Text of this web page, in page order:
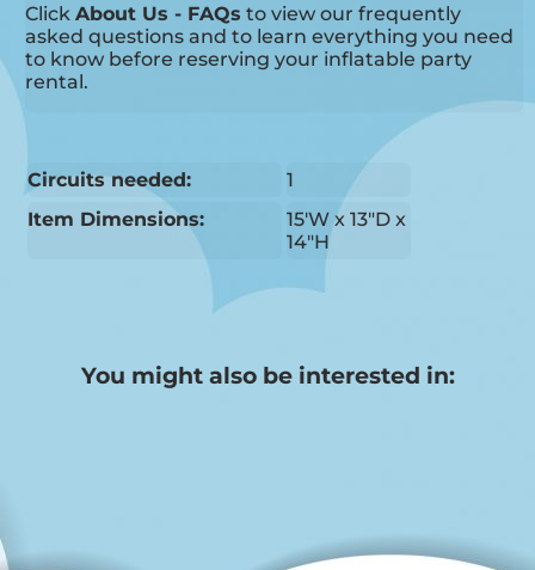
ClickAbout Us - FAQs to view our frequently
asked questions and to learn everything you need
to know before reserving your inflatable party
rental.
Circuits needed:
1
Item Dimensions:
15'W x 13"D x
14"H
You might also be interested in: